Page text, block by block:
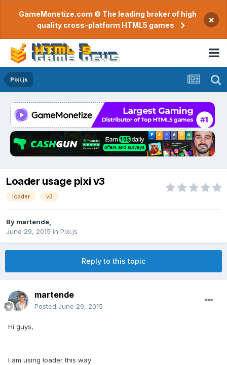
GameMonetize.com © The leading broker of high
quality cross-platform HTML5 games
×
Pixi.js
Loader usage pixi v3
loader v3
By martende
June 29, 2015 in Pixi.js
Reply to this topic
martende
Posted June 29, 2015
Hi guys,
I am using loader this way